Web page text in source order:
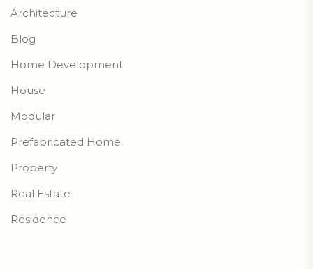
Architecture
Blog
Home Development
House
Modular
Prefabricated Home
Property
Real Estate
Residence